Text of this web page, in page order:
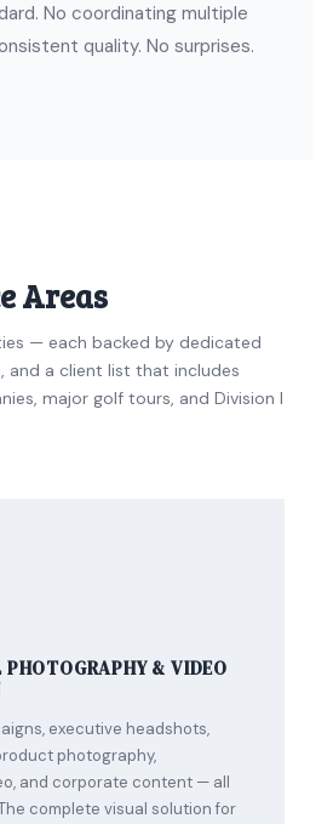
No coordinating multiple
quality. No surprises.
Areas
— each backed by dedicated
and a client list that includes
major golf tours, and Division I
PHOTOGRAPHY & VIDEO
executive headshots,
photography,
and corporate content — all
complete visual solution for